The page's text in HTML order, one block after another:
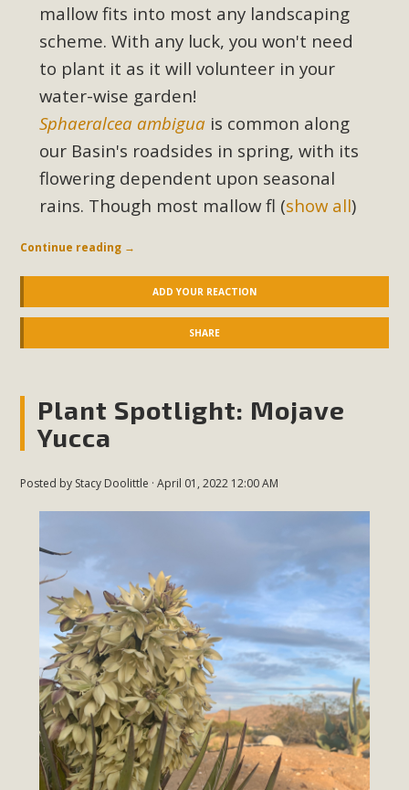
mallow fits into most any landscaping
scheme. With any luck, you won't need
to plant it as it will volunteer in your
water-wise garden!
Sphaeralcea ambigua is common along
our Basin's roadsides in spring, with its
flowering dependent upon seasonal
rains. Though most mallow fl (show all)
Continue reading →
ADD YOUR REACTION
SHARE
Plant Spotlight: Mojave
Yucca
Posted by Stacy Doolittle · April 01, 2022 12:00 AM